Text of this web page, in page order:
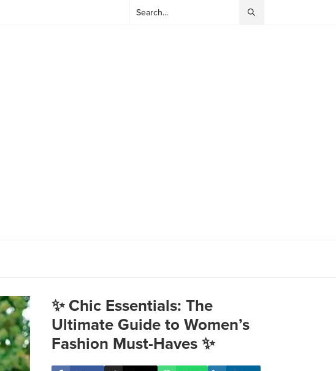
✨ Chic Essentials: The
Ultimate Guide to Women’s
Fashion Must-Haves ✨